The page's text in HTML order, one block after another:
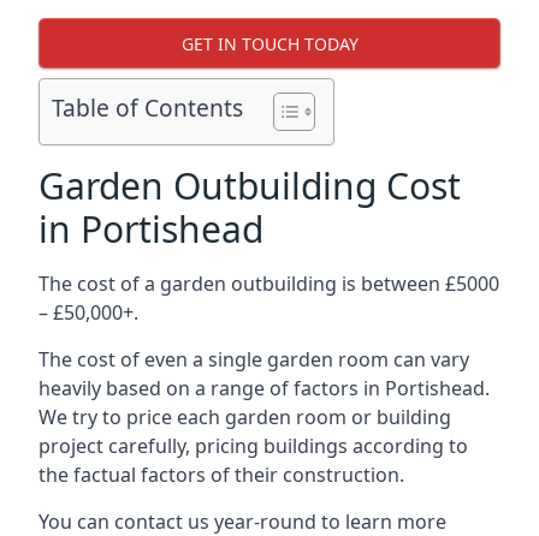
GET IN TOUCH TODAY
Table of Contents
Garden Outbuilding Cost
in Portishead
The cost of a garden outbuilding is between £5000
– £50,000+.
The cost of even a single garden room can vary
heavily based on a range of factors in Portishead.
We try to price each garden room or building
project carefully, pricing buildings according to
the factual factors of their construction.
You can contact us year-round to learn more